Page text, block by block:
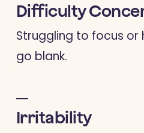
Difficulty
Struggling to focus or
go blank.
Irritability